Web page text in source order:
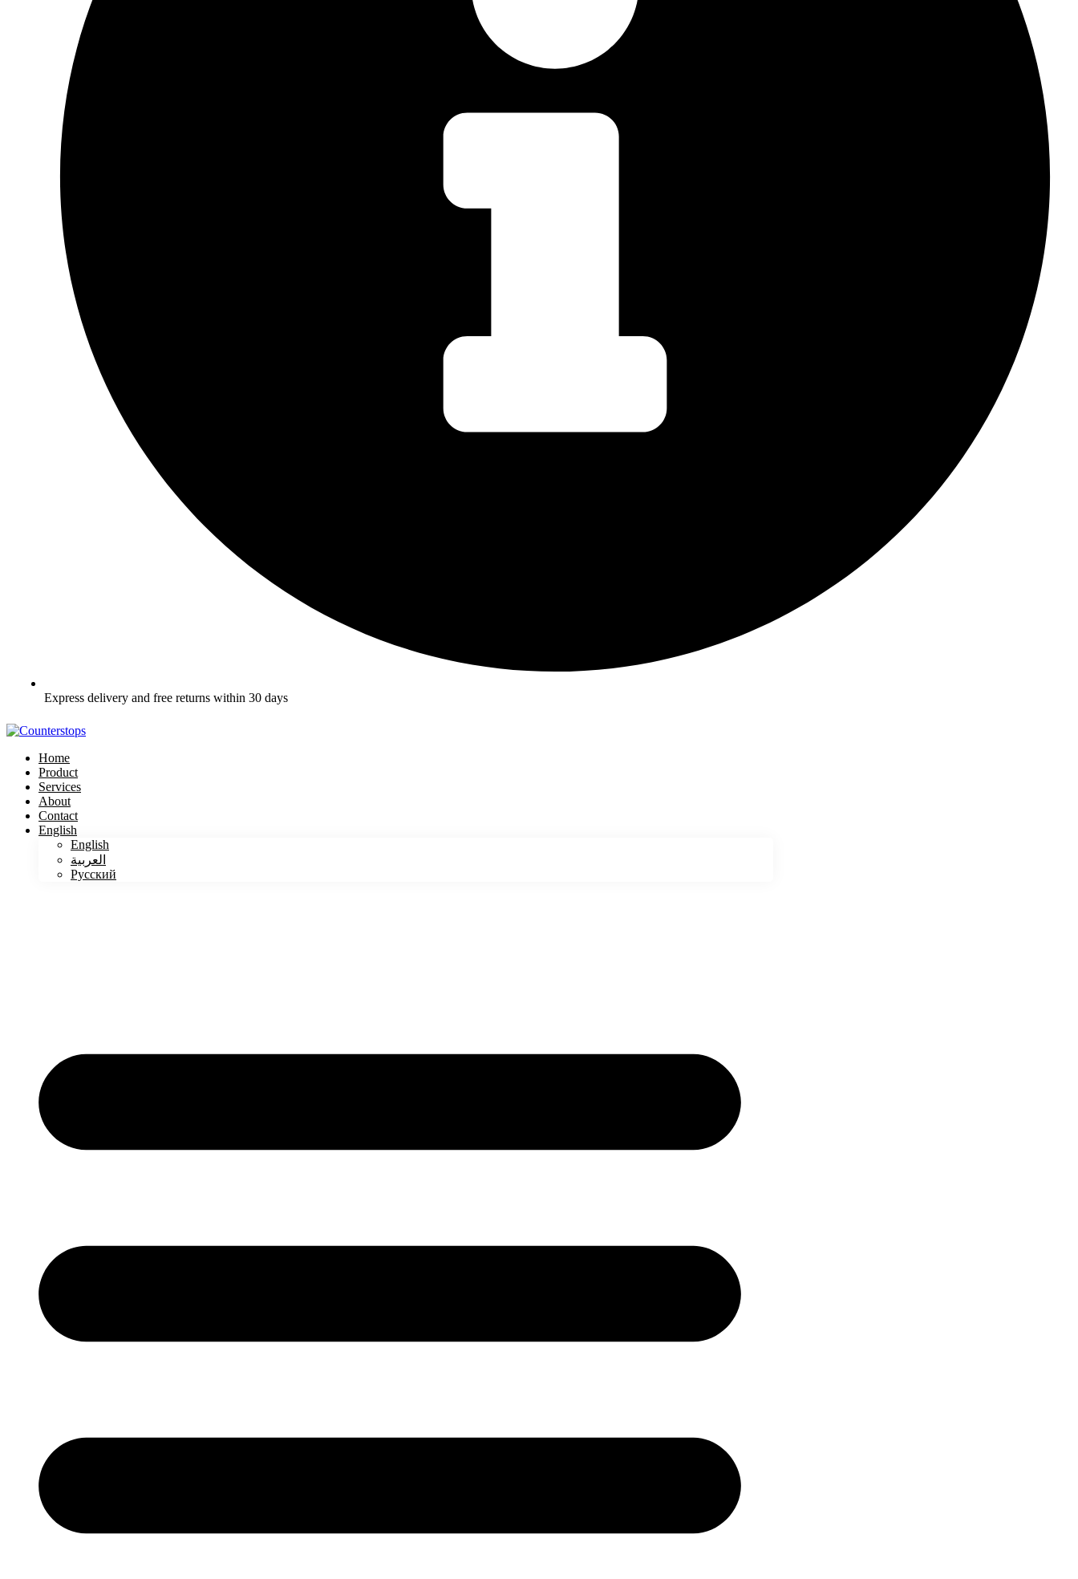
Express delivery and free returns within 30 days
Home
Product
Services
About
Contact
English
English
العربية
Русский